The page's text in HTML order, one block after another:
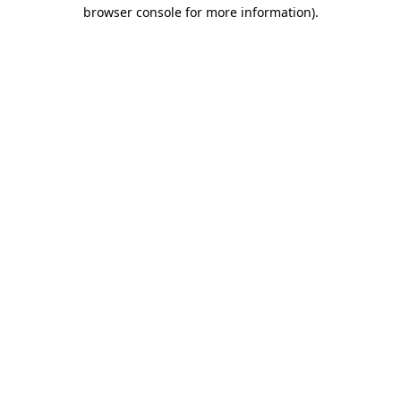
browser console for more information).